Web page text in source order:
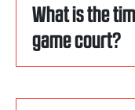
What is the
game court?